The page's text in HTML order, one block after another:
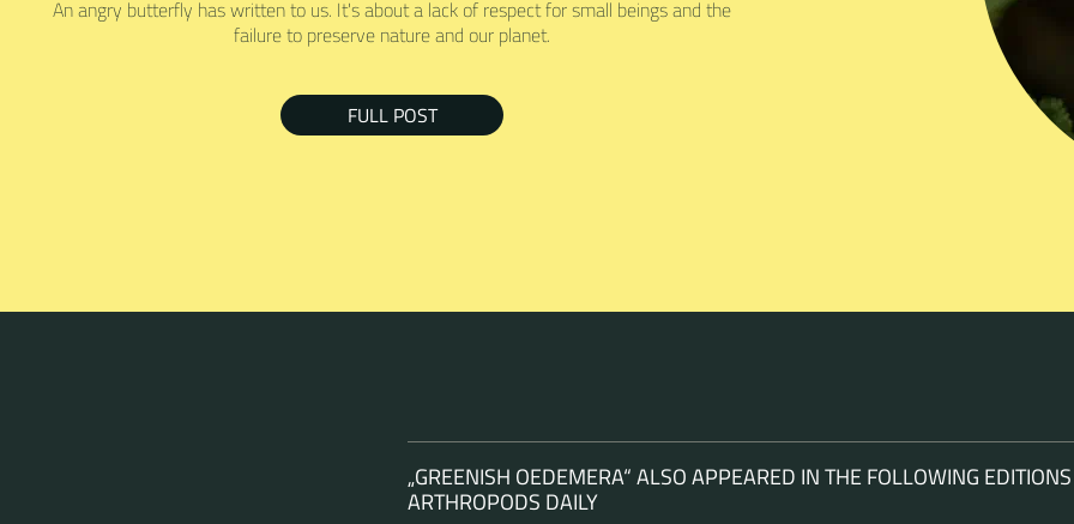
An angry butterfly has written to us. It's about a lack of respect for small beings and the
failure to preserve nature and our planet.
FULL POST
„GREENISH OEDEMERA“ ALSO APPEARED IN THE FOLLOWING
ARTHROPODS DAILY